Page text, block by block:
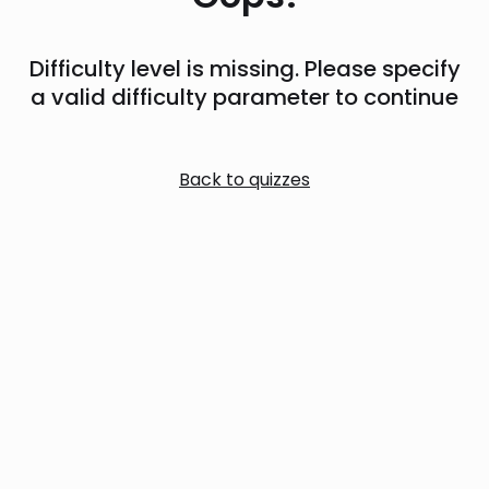
Difficulty level is missing. Please specify
a valid difficulty parameter to continue
Back to quizzes